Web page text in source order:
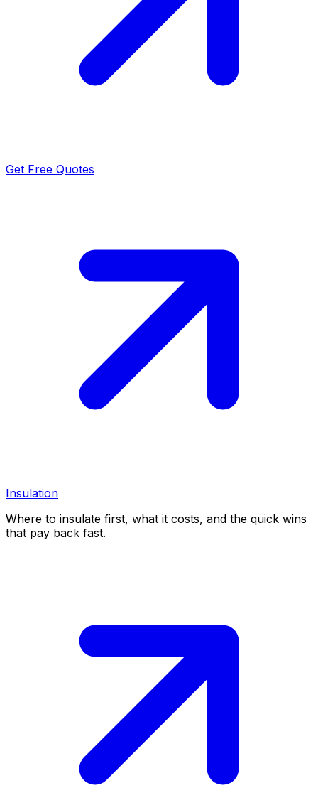
Get Free Quotes
Insulation
Where to insulate first, what it costs, and the quick wins
that pay back fast.